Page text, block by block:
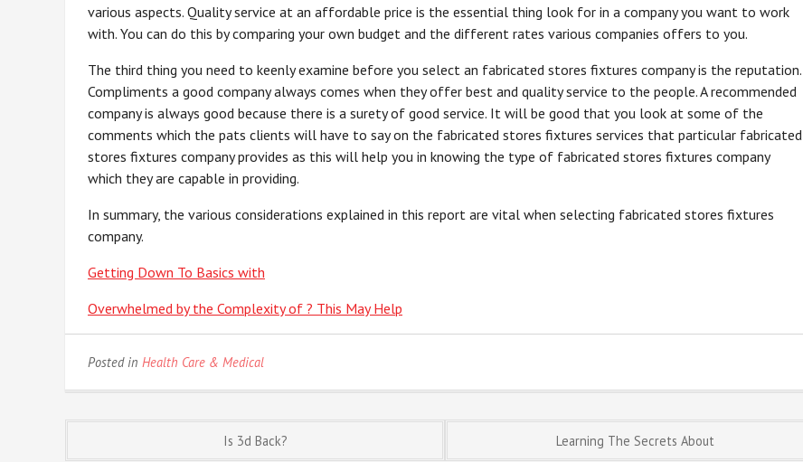
various aspects. Quality service at an affordable price is the essential thing look for in a company you want to work
with. You can do this by comparing your own budget and the different rates various companies offers to you.
The third thing you need to keenly examine before you select an fabricated stores fixtures company is the reputation.
Compliments a good company always comes when they offer best and quality service to the people. A recommended
company is always good because there is a surety of good service. It will be good that you look at some of the
comments which the pats clients will have to say on the fabricated stores fixtures services that particular fabricated
stores fixtures company provides as this will help you in knowing the type of fabricated stores fixtures company
which they are capable in providing.
In summary, the various considerations explained in this report are vital when selecting fabricated stores fixtures
company.
Getting Down To Basics with
Overwhelmed by the Complexity of ? This May Help
Posted in Health Care & Medical
Is 3d Back? Learning The Secrets About